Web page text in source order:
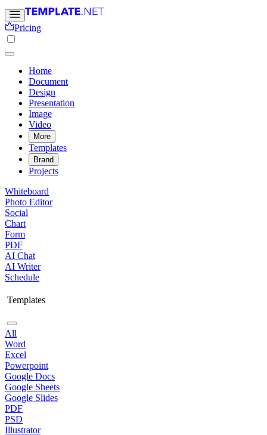
Pricing
Home
Document
Design
Presentation
Image
Video
More
Templates
Brand
Projects
Whiteboard
Photo Editor
Social
Chart
Form
PDF
AI Chat
AI Writer
Schedule
Templates
All
Word
Excel
Powerpoint
Google Docs
Google Sheets
Google Slides
PDF
PSD
Illustrator